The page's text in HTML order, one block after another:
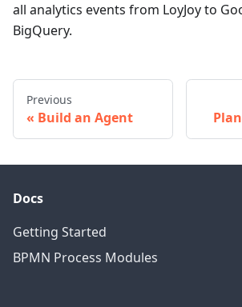
all analytics events from LoyJoy to
BigQuery.
Previous
Build an Agent
Docs
Getting Started
BPMN Process Modules